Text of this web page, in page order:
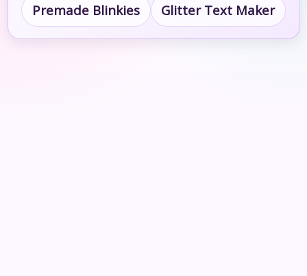
Premade Blinkies
Glitter Text Maker